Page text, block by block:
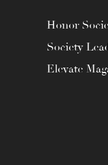
Honor
Society
Elevate